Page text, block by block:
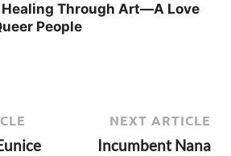
Through Art—A Love
People
NEXT ARTICLE
Incumbent Nana